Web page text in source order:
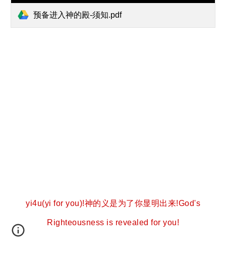
预备进入神的殿-须知.pdf
yi4u(yi for you)!神的义是为了你显明出来!God's
Righteousness is revealed for you!